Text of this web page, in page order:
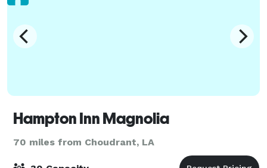
Hampton Inn Magnolia
70 miles from Choudrant, LA